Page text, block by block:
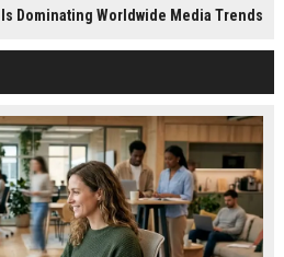
Dominating Worldwide Media Trends